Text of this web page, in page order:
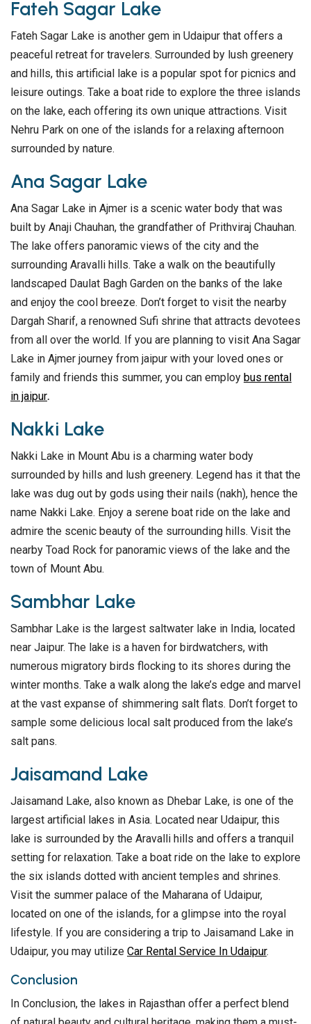
Fateh Sagar Lake
Fateh Sagar Lake is another gem in Udaipur that offers a
peaceful retreat for travelers. Surrounded by lush greenery
and hills, this artificial lake is a popular spot for picnics and
leisure outings. Take a boat ride to explore the three islands
on the lake, each offering its own unique attractions. Visit
Nehru Park on one of the islands for a relaxing afternoon
surrounded by nature.
Ana Sagar Lake
Ana Sagar Lake in Ajmer is a scenic water body that was
built by Anaji Chauhan, the grandfather of Prithviraj Chauhan.
The lake offers panoramic views of the city and the
surrounding Aravalli hills. Take a walk on the beautifully
landscaped Daulat Bagh Garden on the banks of the lake
and enjoy the cool breeze. Don’t forget to visit the nearby
Dargah Sharif, a renowned Sufi shrine that attracts devotees
from all over the world. If you are planning to visit Ana Sagar
Lake in Ajmer journey from jaipur with your loved ones or
family and friends this summer, you can employ bus rental
in jaipur.
Nakki Lake
Nakki Lake in Mount Abu is a charming water body
surrounded by hills and lush greenery. Legend has it that the
lake was dug out by gods using their nails (nakh), hence the
name Nakki Lake. Enjoy a serene boat ride on the lake and
admire the scenic beauty of the surrounding hills. Visit the
nearby Toad Rock for panoramic views of the lake and the
town of Mount Abu.
Sambhar Lake
Sambhar Lake is the largest saltwater lake in India, located
near Jaipur. The lake is a haven for birdwatchers, with
numerous migratory birds flocking to its shores during the
winter months. Take a walk along the lake’s edge and marvel
at the vast expanse of shimmering salt flats. Don’t forget to
sample some delicious local salt produced from the lake’s
salt pans.
Jaisamand Lake
Jaisamand Lake, also known as Dhebar Lake, is one of the
largest artificial lakes in Asia. Located near Udaipur, this
lake is surrounded by the Aravalli hills and offers a tranquil
setting for relaxation. Take a boat ride on the lake to explore
the six islands dotted with ancient temples and shrines.
Visit the summer palace of the Maharana of Udaipur,
located on one of the islands, for a glimpse into the royal
lifestyle. If you are considering a trip to Jaisamand Lake in
Udaipur, you may utilize Car Rental Service In Udaipur.
Conclusion
In Conclusion, the lakes in Rajasthan offer a perfect blend